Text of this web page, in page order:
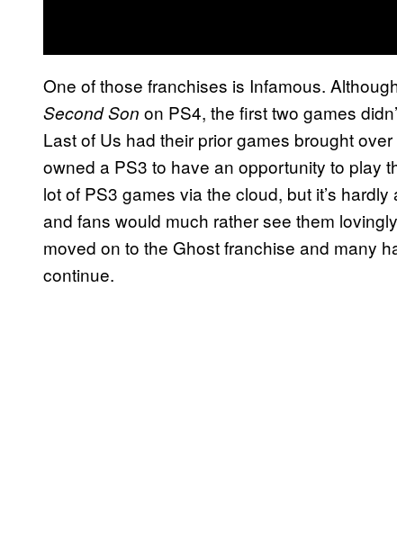
One of those franchises is Infamous.
Second Son on PS4, the first two games
Last of Us had their prior games brought
owned a PS3 to have an opportunity to play
lot of PS3 games via the cloud, but it’s
and fans would much rather see them
moved on to the Ghost franchise and many
continue.